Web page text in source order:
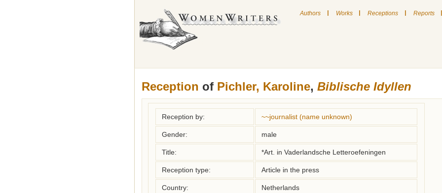
Authors | Works | Receptions | Reports |
Reception of Pichler, Karoline, Biblische Idyllen
Reception by: ~~journalist (name unknown)
Gender: male
Title: *Art. in Vaderlandsche Letteroefeningen
Reception type: Article in the press
Country: Netherlands